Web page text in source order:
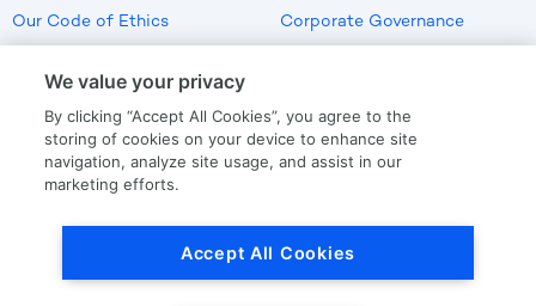
Our Code of Ethics
Corporate Governance
US Employment Verification
We value your privacy
By clicking “Accept All Cookies”, you agree to the
storing of cookies on your device to enhance site
navigation, analyze site usage, and assist in our
marketing efforts.
Accept All Cookies